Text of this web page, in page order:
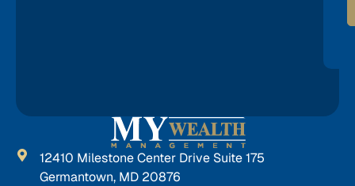
12410 Milestone Center Drive Suite 175
Germantown, MD 20876